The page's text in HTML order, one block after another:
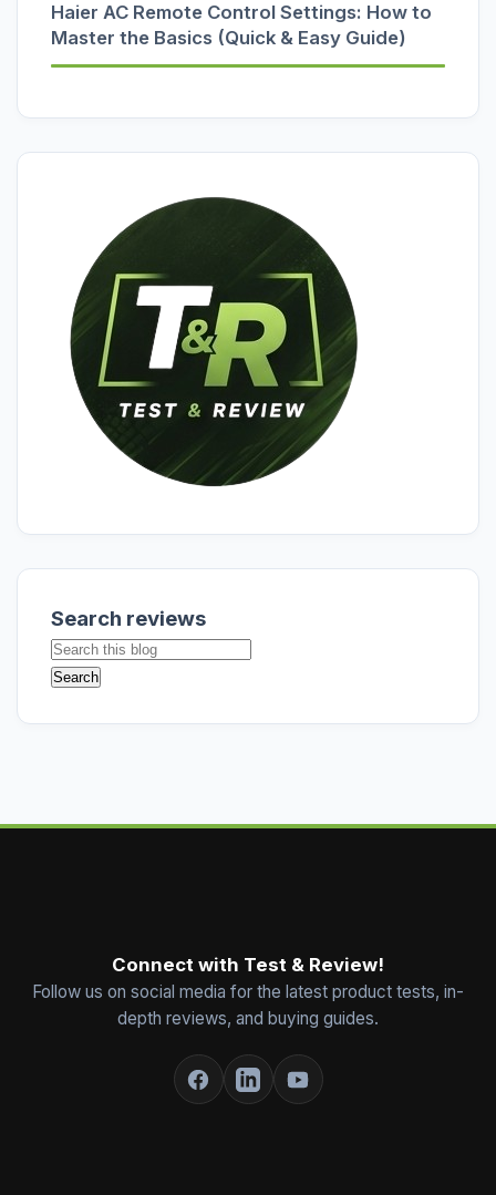
Haier AC Remote Control Settings: How to
Master the Basics (Quick & Easy Guide)
Search reviews
Connect with Test & Review!
Follow us on social media for the latest product tests, in-
depth reviews, and buying guides.